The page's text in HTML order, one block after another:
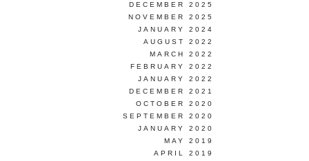
DECEMBER 2025
NOVEMBER 2025
JANUARY 2024
AUGUST 2022
MARCH 2022
FEBRUARY 2022
JANUARY 2022
DECEMBER 2021
OCTOBER 2020
SEPTEMBER 2020
JANUARY 2020
MAY 2019
APRIL 2019